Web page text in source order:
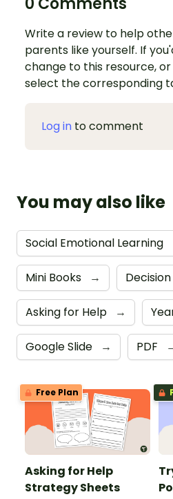
Write a review to help
parents like yourself. If
change to this resource,
select the corresponding
Log in to comment
You may also like
Social Emotional Learning
Mini Books →
Asking for Help →
Google Slide → PDF
Free Plan
Asking for Help
Strategy Sheets